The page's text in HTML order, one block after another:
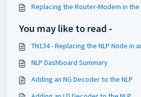
Replacing the Router-Modem in the
You may like to read -
TN134 - Replacing the NLP Node in
NLP Dashboard Summary
Adding an NG Decoder to the NLP